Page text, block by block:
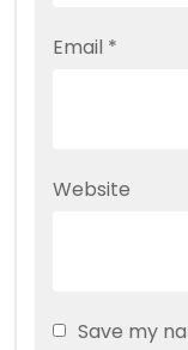
Email *
Website
Save my